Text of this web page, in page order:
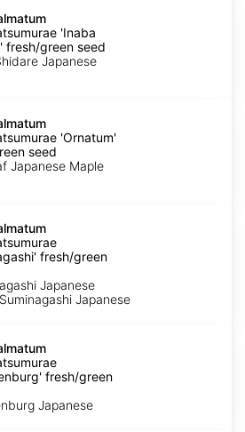
'Inaba
fresh/green seed
Japanese
'Ornatum'
seed
Japanese Maple
fresh/green
Japanese
Japanese
fresh/green
Japanese